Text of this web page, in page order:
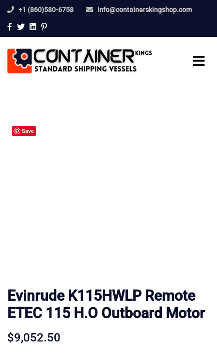
+1 (860)580-6758 info@containerskingshop.com
Save
Evinrude K115HWLP Remote
ETEC 115 H.O Outboard Motor
$9,052.50